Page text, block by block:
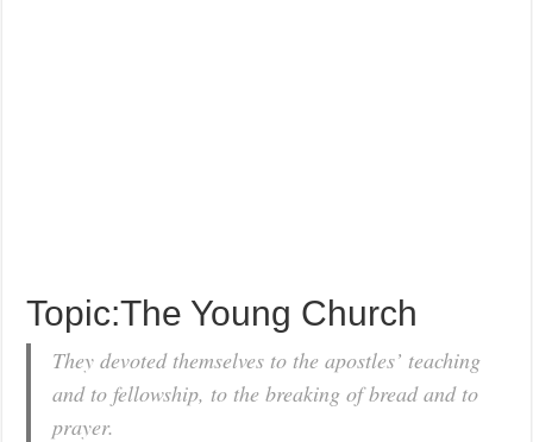
Topic:The Young Church
They devoted themselves to the apostles’ teaching
and to fellowship, to the breaking of bread and to
prayer.